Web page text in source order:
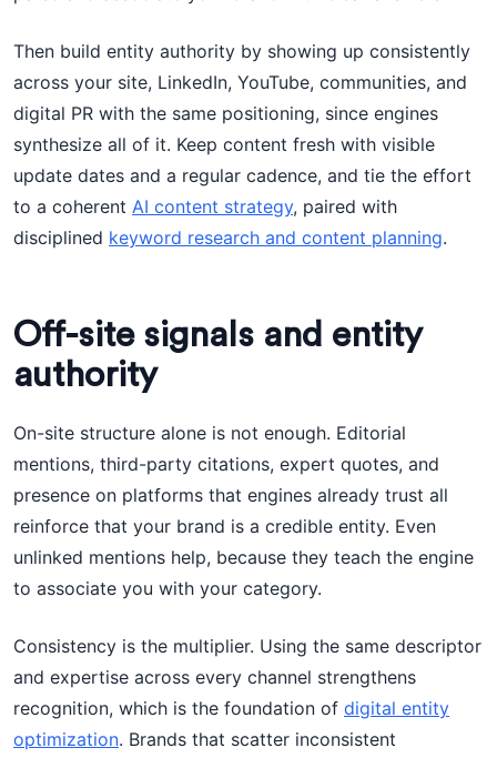
Then build entity authority by showing up consistently
across your site, LinkedIn, YouTube, communities, and
digital PR with the same positioning, since engines
synthesize all of it. Keep content fresh with visible
update dates and a regular cadence, and tie the effort
to a coherent AI content strategy, paired with
disciplined keyword research and content planning.
Off-site signals and entity
authority
On-site structure alone is not enough. Editorial
mentions, third-party citations, expert quotes, and
presence on platforms that engines already trust all
reinforce that your brand is a credible entity. Even
unlinked mentions help, because they teach the engine
to associate you with your category.
Consistency is the multiplier. Using the same descriptor
and expertise across every channel strengthens
recognition, which is the foundation of digital entity
optimization. Brands that scatter inconsistent